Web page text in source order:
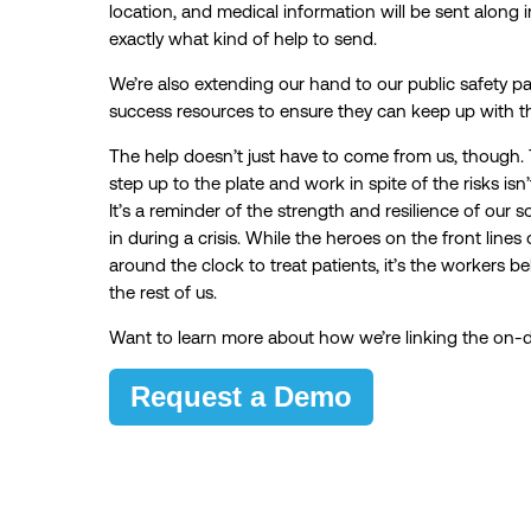
location, and medical information will be sent along
exactly what kind of help to send.
We’re also extending our hand to our public safety
success resources to ensure they can keep up with
The help doesn’t just have to come from us,
step up to the plate and work in spite of the risks
It’s a reminder of the strength and resilience of our
in during a crisis. While the heroes on the front
around the clock to treat patients, it’s the workers
the rest of us.
Want to learn more about how we’re linking the
Request a Demo